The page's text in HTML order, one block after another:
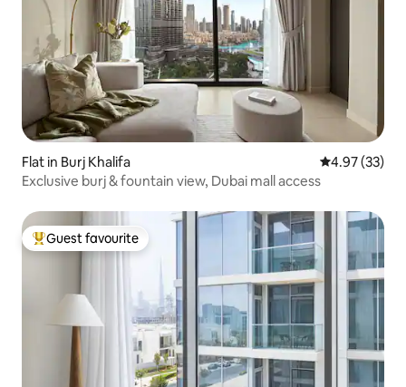
Flat in Burj Khalifa 4.97 out of 5
4.97 (33)
Exclusive burj & fountain view, Dubai mall access
Top guest favourite
Guest favourite